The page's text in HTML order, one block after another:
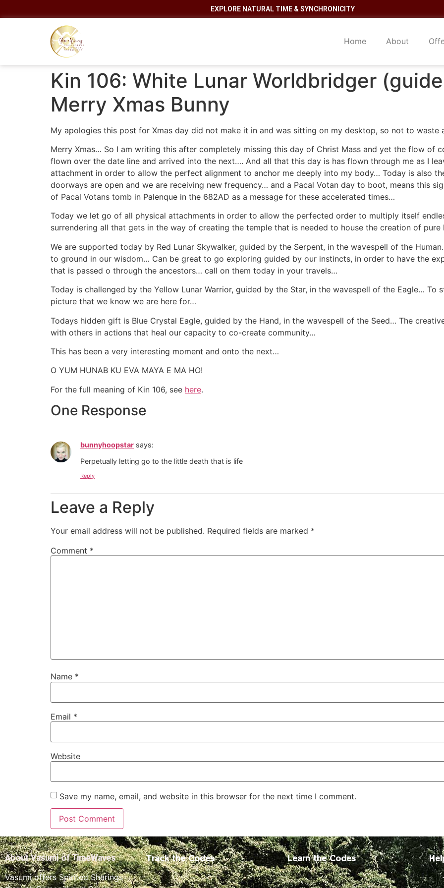
EXPLORE NATURAL TIME & SYNCHRONICITY
Home About
Kin 106: White Lunar Worldbridger
Merry Xmas Bunny
My apologies this post for Xmas day did not make it in and was sitting on my desktop, so not to waste
Merry Xmas… So I am writing this after completely missing this day of Christ Mass and yet the flow of
flown over the date line and arrived into the next…. And all that this day is has flown through me as I
attachment in order to allow the perfect alignment to anchor me deeply into my body… Today is also
doorways are open and we are receiving new frequency… and a Pacal Votan day to boot, means this
of Pacal Votans tomb in Palenque in the 682AD as a message for these accelerated times…
Today we let go of all physical attachments in order to allow the perfected order to multiply itself
surrendering all that gets in the way of creating the temple that is needed to house the creation of
We are supported today by Red Lunar Skywalker, guided by the Serpent, in the wavespell of the
to ground in our wisdom… Can be great to go exploring guided by our instincts, in order to have the
that is passed o through the ancestors… call on them today in your travels…
Today is challenged by the Yellow Lunar Warrior, guided by the Star, in the wavespell of the Eagle…
picture that we know we are here for…
Todays hidden gift is Blue Crystal Eagle, guided by the Hand, in the wavespell of the Seed… The
with others in actions that heal our capacity to co-create community…
This has been a very interesting moment and onto the next…
O YUM HUNAB KU EVA MAYA E MA HO!
For the full meaning of Kin 106, see here.
One Response
bunnyhoopstar says:
Perpetually letting go to the little death that is life
Reply
Leave a Reply
Your email address will not be published. Required fields are marked *
Comment *
Name *
Email *
Website
Save my name, email, and website in this browser for the next time I comment.
About Vasumi of TimeWaves
Vasumi offers Spirited Sharings
Track the Codes Learn the Codes